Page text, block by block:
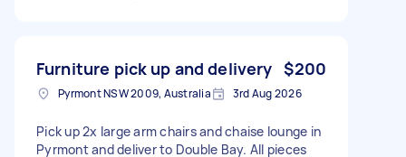
Furniture pick up and delivery $200
Pyrmont NSW 2009, Australia 3rd Aug 2026
Pick up 2x large arm chairs and chaise lounge in
Pyrmont and deliver to Double Bay. All pieces